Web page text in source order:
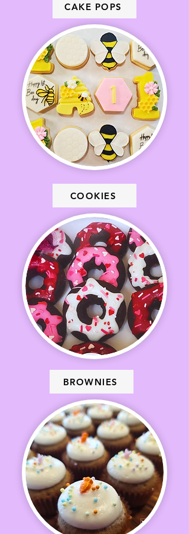
CAKE POPS
COOKIES
BROWNIES